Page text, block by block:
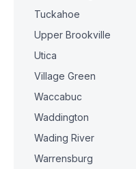
Tuckahoe
Upper Brookville
Utica
Village Green
Waccabuc
Waddington
Wading River
Warrensburg